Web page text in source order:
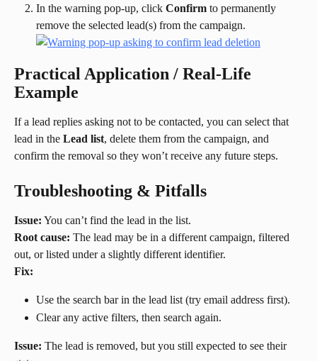
In the warning pop-up, click Confirm to permanently
remove the selected lead(s) from the campaign.
Practical Application / Real-Life
Example
If a lead replies asking not to be contacted, you can select that
lead in the Lead list, delete them from the campaign, and
confirm the removal so they won’t receive any future steps.
Troubleshooting & Pitfalls
Issue: You can’t find the lead in the list.
Root cause: The lead may be in a different campaign, filtered
out, or listed under a slightly different identifier.
Fix:
Use the search bar in the lead list (try email address first).
Clear any active filters, then search again.
Issue: The lead is removed, but you still expected to see their